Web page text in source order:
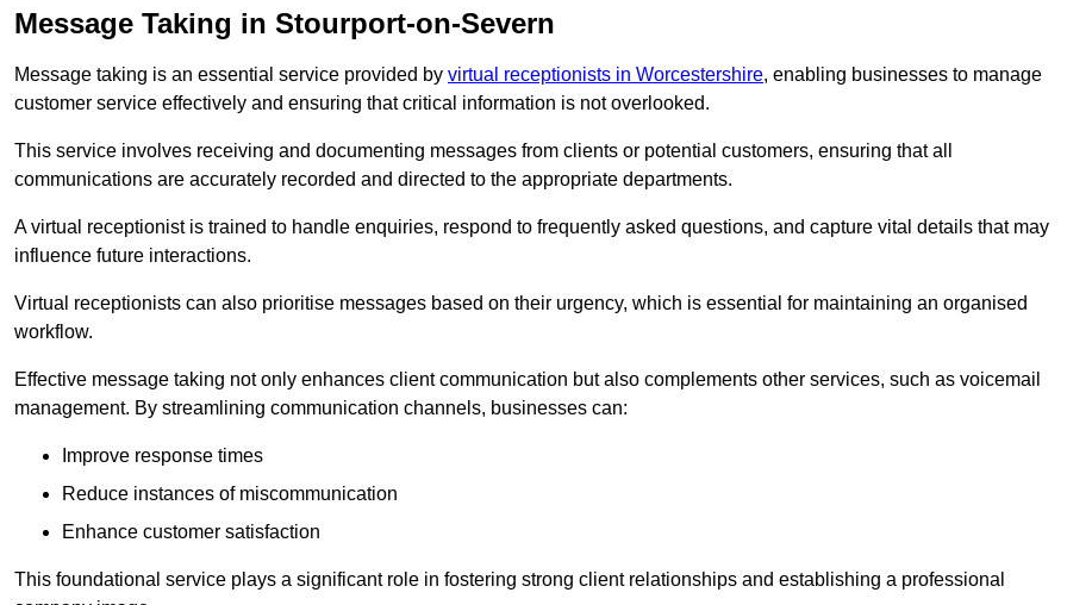
Message Taking in Stourport-on-Severn
Message taking is an essential service provided by virtual receptionists in Worcestershire, enabling businesses to manage
customer service effectively and ensuring that critical information is not overlooked.
This service involves receiving and documenting messages from clients or potential customers, ensuring that all
communications are accurately recorded and directed to the appropriate departments.
A virtual receptionist is trained to handle enquiries, respond to frequently asked questions, and capture vital details that may
influence future interactions.
Virtual receptionists can also prioritise messages based on their urgency, which is essential for maintaining an organised
workflow.
Effective message taking not only enhances client communication but also complements other services, such as voicemail
management. By streamlining communication channels, businesses can:
Improve response times
Reduce instances of miscommunication
Enhance customer satisfaction
This foundational service plays a significant role in fostering strong client relationships and establishing a professional